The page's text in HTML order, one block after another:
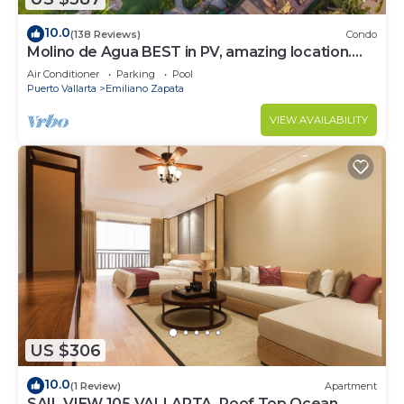
need and a location that makes this a great choice
to stay in Puerto Vallarta. Enjoy your stay in
Puerto Vallarta at this Condo.
10.0(138 Reviews) Condo
Molino de Agua BEST in PV, amazing location.
best pool! Walk EVERYWHERE
Air Conditioner Parking
Pool
Puerto Vallarta
Emiliano Zapata
VIEW AVAILABILITY
US $306
10.0(1 Review) Apartment